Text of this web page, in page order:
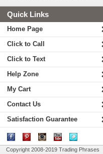
Quick Links
Home Page
Click to Call
Click to Text
Help Zone
My Cart
Contact Us
Satisfaction Guarantee
Copyright 2008-2019 Trading Phrases